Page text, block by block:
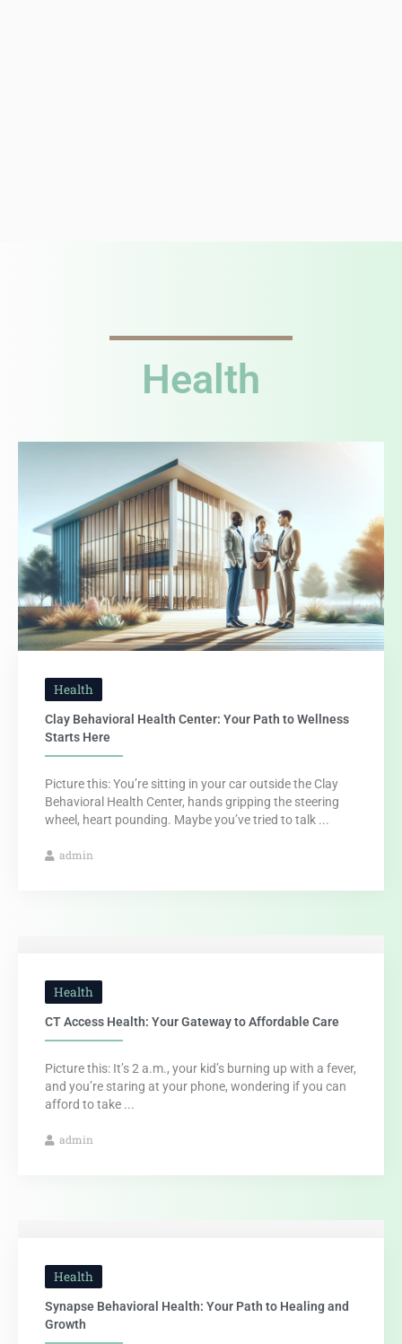
Health
Health
Clay Behavioral Health Center: Your Path to Wellness
Starts Here
Picture this: You’re sitting in your car outside the Clay
Behavioral Health Center, hands gripping the steering
wheel, heart pounding. Maybe you’ve tried to talk ...
admin
Health
CT Access Health: Your Gateway to Affordable Care
Picture this: It’s 2 a.m., your kid’s burning up with a fever,
and you’re staring at your phone, wondering if you can
afford to take ...
admin
Health
Synapse Behavioral Health: Your Path to Healing and
Growth